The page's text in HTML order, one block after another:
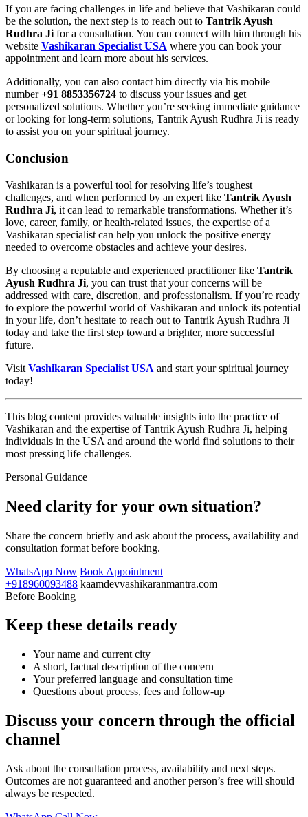
If you are facing challenges in life and believe that Vashikaran could
be the solution, the next step is to reach out to Tantrik Ayush
Rudhra Ji for a consultation. You can connect with him through his
website Vashikaran Specialist USA where you can book your
appointment and learn more about his services.
Additionally, you can also contact him directly via his mobile
number+91 8853356724 to discuss your issues and get
personalized solutions. Whether you’re seeking immediate guidance
or looking for long-term solutions, Tantrik Ayush Rudhra Ji is ready
to assist you on your spiritual journey.
Conclusion
Vashikaran is a powerful tool for resolving life’s toughest
challenges, and when performed by an expert like Tantrik Ayush
Rudhra Ji, it can lead to remarkable transformations. Whether it’s
love, career, family, or health-related issues, the expertise of a
Vashikaran specialist can help you unlock the positive energy
needed to overcome obstacles and achieve your desires.
By choosing a reputable and experienced practitioner like Tantrik
Ayush Rudhra Ji, you can trust that your concerns will be
addressed with care, discretion, and professionalism. If you’re ready
to explore the powerful world of Vashikaran and unlock its potential
in your life, don’t hesitate to reach out to Tantrik Ayush Rudhra Ji
today and take the first step toward a brighter, more successful
future.
Visit Vashikaran Specialist USA and start your spiritual journey
today!
This blog content provides valuable insights into the practice of
Vashikaran and the expertise of Tantrik Ayush Rudhra Ji, helping
individuals in the USA and around the world find solutions to their
most pressing life challenges.
Personal Guidance
Need clarity for your own situation?
Share the concern briefly and ask about the process, availability and
consultation format before booking.
WhatsApp Now Book Appointment
+918960093488 kaamdevvashikaranmantra.com
Before Booking
Keep these details ready
Your name and current city
A short, factual description of the concern
Your preferred language and consultation time
Questions about process, fees and follow-up
Discuss your concern through the official
channel
Ask about the consultation process, availability and next steps.
Outcomes are not guaranteed and another person’s free will should
always be respected.